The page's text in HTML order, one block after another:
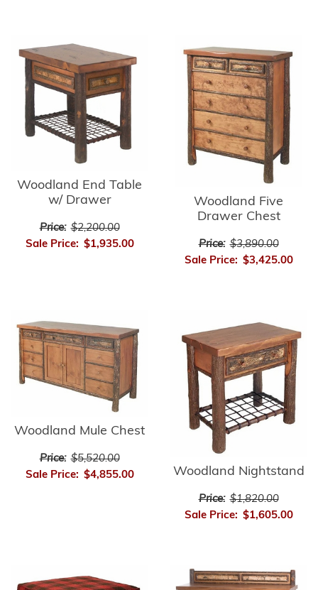
Woodland End Table
w/ Drawer
Price: $2,200.00
Sale Price: $1,935.00
Woodland Five
Drawer Chest
Price: $3,890.00
Sale Price: $3,425.00
Woodland Mule Chest
Price: $5,520.00
Sale Price: $4,855.00 Woodland Nightstand
Price: $1,820.00
Sale Price: $1,605.00